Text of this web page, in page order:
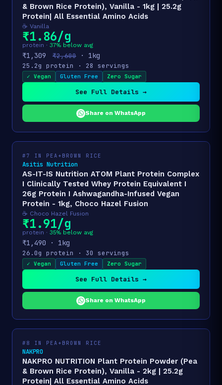
& Brown Rice Protein), Vanilla - 1kg | 25.2g
Protein| All Essential Amino Acids
☕ Vanilla
₹1.86/g
protein · 37% below avg
₹1,309 ₹2,600 · 1kg
25.2g protein · 28 servings
✓ Vegan Gluten Free Zero Sugar
See Full Details →
Share on WhatsApp
#7 IN PEA+BROWN RICE
Asitis Nutrition
AS-IT-IS Nutrition ATOM Plant Protein Complex
I Clinically Tested Whey Protein Equivalent I
26g Protein I Ashwagandha-Infused Vegan
Protein - 1kg, Choco Hazel Fusion
☕ Choco Hazel Fusion
₹1.91/g
protein · 35% below avg
₹1,490 · 1kg
26.0g protein · 30 servings
✓ Vegan Gluten Free Zero Sugar
See Full Details →
Share on WhatsApp
#8 IN PEA+BROWN RICE
NAKPRO
NAKPRO NUTRITION Plant Protein Powder (Pea
& Brown Rice Protein), Vanilla - 2kg | 25.2g
Protein| All Essential Amino Acids